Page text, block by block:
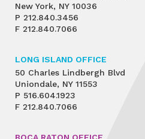
New York, NY 10036
P 212.840.3456
F 212.840.7066
LONG ISLAND OFFICE
50 Charles Lindbergh Blvd
Uniondale, NY 11553
P 516.604.1923
F 212.840.7066
BOCA RATON OFFICE